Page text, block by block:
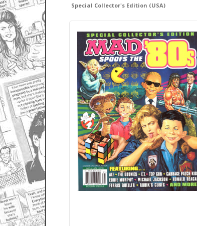
Special Collector's Edition (USA)